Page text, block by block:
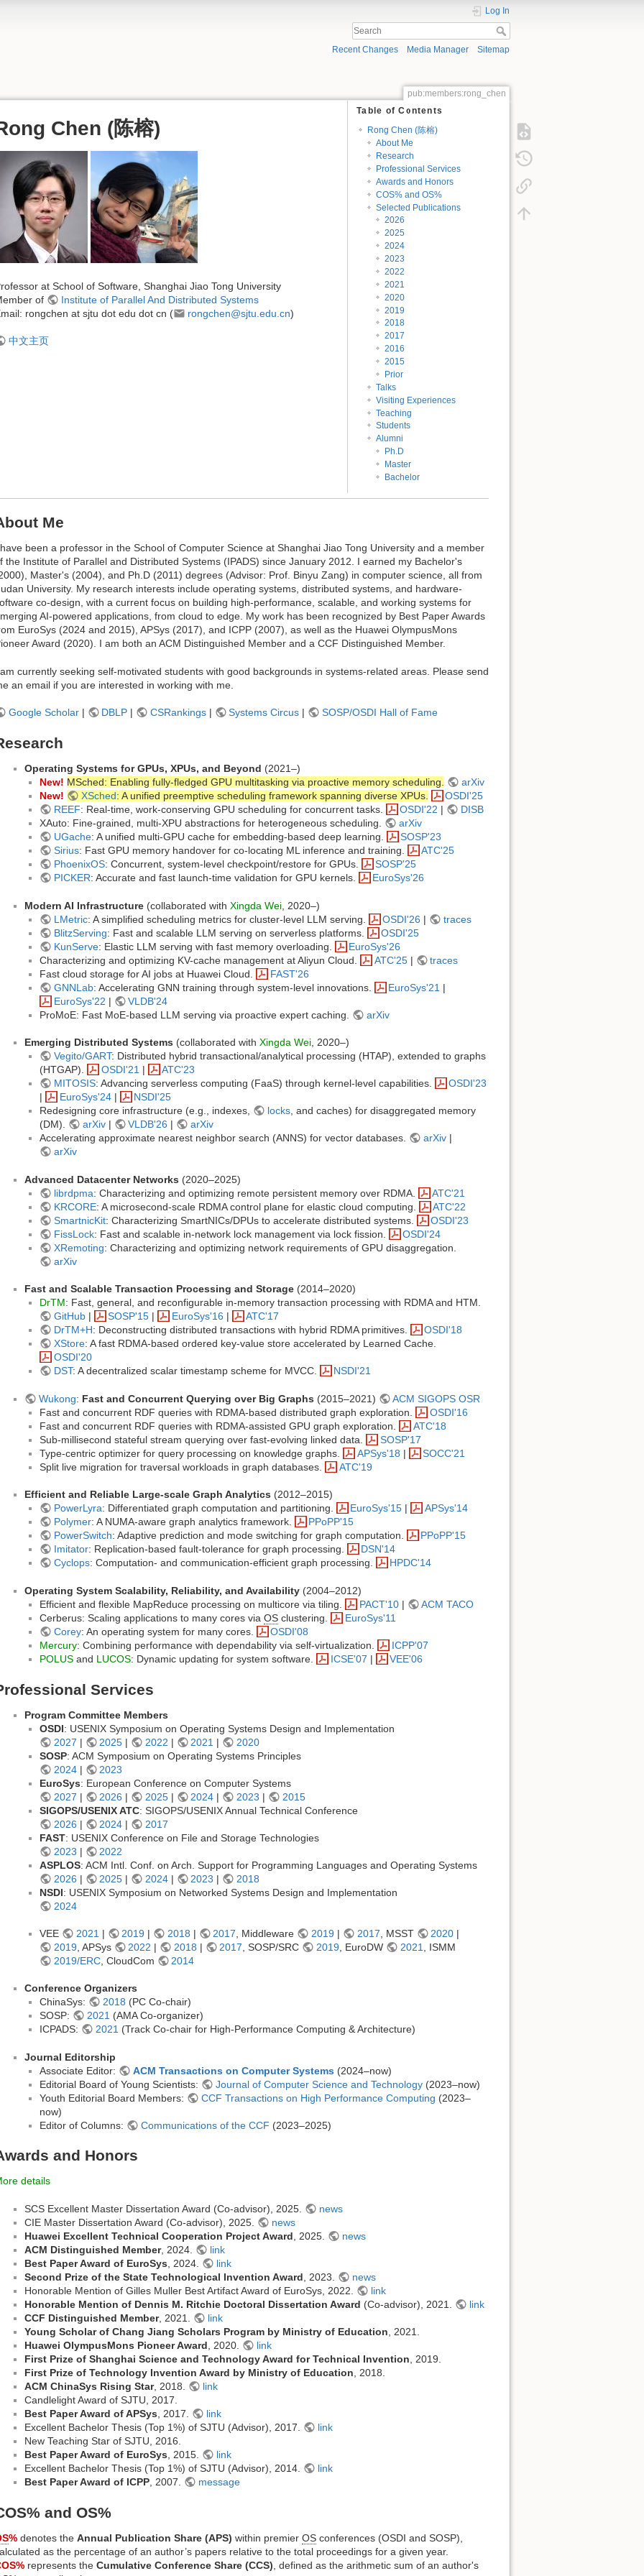
Log In
Recent Changes Media Manager Sitemap
pub:members:rong_chen
Table of Contents
Rong Chen (陈榕)
About Me
Research
Professional Services
Awards and Honors
COS% and OS%
Selected Publications
2026
2025
2024
2023
2022
2021
2020
2019
2018
2017
2016
2015
Prior
Talks
Visiting Experiences
Teaching
Students
Alumni
Ph.D
Master
Bachelor
Chen (陈榕)
at School of Software, Shanghai Jiao Tong University
of
Institute of Parallel And Distributed Systems
rongchen at sjtu dot edu dot cn (
rongchen@sjtu.edu.cn)
中文主页
Me
been a professor in the School of Computer Science at Shanghai Jiao Tong University and a member
the Institute of Parallel and Distributed Systems (IPADS) since January 2012. I earned my Bachelor's
Master's (2004), and Ph.D (2011) degrees (Advisor: Prof. Binyu Zang) in computer science, all from
University. My research interests include operating systems, distributed systems, and hardware-
co-design, with a current focus on building high-performance, scalable, and working systems for
AI-powered applications, from cloud to edge. My work has been recognized by Best Paper Awards
EuroSys (2024 and 2015), APSys (2017), and ICPP (2007), as well as the Huawei OlympusMons
Award (2020). I am both an ACM Distinguished Member and a CCF Distinguished Member.
currently seeking self-motivated students with good backgrounds in systems-related areas. Please send
an email if you are interested in working with me.
Google Scholar| DBLP | CSRankings| Systems Circus | SOSP/OSDI Hall of Fame
Operating Systems for GPUs, XPUs, and Beyond (2021–)
New! MSched: Enabling fully-fledged GPU multitasking via proactive memory scheduling.
arXiv
New!
XSched: A unified preemptive scheduling framework spanning diverse XPUs.
OSDI'25
REEF: Real-time, work-conserving GPU scheduling for concurrent tasks. OSDI'22 |
DISB
XAuto: Fine-grained, multi-XPU abstractions for heterogeneous scheduling.
arXiv
UGache: A unified multi-GPU cache for embedding-based deep learning.
SOSP'23
Sirius: Fast GPU memory handover for co-locating ML inference and training.
ATC'25
PhoenixOS: Concurrent, system-level checkpoint/restore for GPUs.
SOSP'25
PICKER: Accurate and fast launch-time validation for GPU kernels. EuroSys'26
Modern AI Infrastructure (collaborated with Xingda Wei , 2020–)
LMetric: A simplified scheduling metrics for cluster-level LLM serving. OSDI'26 |
traces
BlitzServing: Fast and scalable LLM serving on serverless platforms.
OSDI'25
KunServe: Elastic LLM serving with fast memory overloading.
EuroSys'26
Characterizing and optimizing KV-cache management at Aliyun Cloud.
ATC'25|
traces
Fast cloud storage for AI jobs at Huawei Cloud.
FAST'26
GNNLab: Accelerating GNN training through system-level innovations. EuroSys'21 |
EuroSys'22 |
VLDB'24
ProMoE: Fast MoE-based LLM serving via proactive expert caching.
arXiv
Emerging Distributed Systems (collaborated with Xingda Wei , 2020–)
Vegito/GART: Distributed hybrid transactional/analytical processing (HTAP), extended to graphs
(HTGAP).
OSDI'21 |
ATC'23
MITOSIS: Advancing serverless computing (FaaS) through kernel-level capabilities.
OSDI'23
|
EuroSys'24|
NSDI'25
Redesigning core infrastructure (e.g., indexes,
locks, and caches) for disaggregated memory
(DM).
arXiv| VLDB'26 |
arXiv
Accelerating approximate nearest neighbor search (ANNS) for vector databases.
arXiv|
arXiv
Advanced Datacenter Networks (2020–2025)
librdpma: Characterizing and optimizing remote persistent memory over RDMA.
ATC'21
KRCORE: A microsecond-scale RDMA control plane for elastic cloud computing.
ATC'22
SmartnicKit: Characterizing SmartNICs/DPUs to accelerate distributed systems.
OSDI'23
FissLock: Fast and scalable in-network lock management via lock fission.
OSDI'24
XRemoting: Characterizing and optimizing network requirements of GPU disaggregation.
arXiv
Fast and Scalable Transaction Processing and Storage (2014–2020)
DrTM: Fast, general, and reconfigurable in-memory transaction processing with RDMA and HTM.
GitHub| SOSP'15 | EuroSys'16 |
ATC'17
DrTM+H: Deconstructing distributed transactions with hybrid RDMA primitives.
OSDI'18
XStore: A fast RDMA-based ordered key-value store accelerated by Learned Cache.
OSDI'20
DST: A decentralized scalar timestamp scheme for MVCC. NSDI'21
Wukong: Fast and Concurrent Querying over Big Graphs (2015–2021)
ACM SIGOPS OSR
Fast and concurrent RDF queries with RDMA-based distributed graph exploration.
OSDI'16
Fast and concurrent RDF queries with RDMA-assisted GPU graph exploration.
ATC'18
Sub-millisecond stateful stream querying over fast-evolving linked data.
SOSP'17
Type-centric optimizer for query processing on knowledge graphs.
APSys'18 |
SOCC'21
Split live migration for traversal workloads in graph databases.
ATC'19
Efficient and Reliable Large-scale Graph Analytics (2012–2015)
PowerLyra: Differentiated graph computation and partitioning. EuroSys'15 |
APSys'14
Polymer: A NUMA-aware graph analytics framework.
PPoPP'15
PowerSwitch: Adaptive prediction and mode switching for graph computation.
PPoPP'15
Imitator: Replication-based fault-tolerance for graph processing.
DSN'14
Cyclops: Computation- and communication-efficient graph processing. HPDC'14
Operating System Scalability, Reliability, and Availability (2004–2012)
Efficient and flexible MapReduce processing on multicore via tiling.
PACT'10|
ACM TACO
Cerberus: Scaling applications to many cores via OS clustering.
EuroSys'11
Corey: An operating system for many cores.
OSDI'08
Mercury: Combining performance with dependability via self-virtualization.
ICPP'07
POLUS and LUCOS: Dynamic updating for system software. ICSE'07 | VEE'06
Services
Program Committee Members
OSDI: USENIX Symposium on Operating Systems Design and Implementation
2027 | 2025 | 2022 | 2021 |
2020
SOSP: ACM Symposium on Operating Systems Principles
2024|
2023
EuroSys: European Conference on Computer Systems
2027 | 2026 | 2025| 2024 | 2023 |
2015
SIGOPS/USENIX ATC: SIGOPS/USENIX Annual Technical Conference
2026 | 2024 |
2017
FAST: USENIX Conference on File and Storage Technologies
2023 |
2022
ASPLOS: ACM Intl. Conf. on Arch. Support for Programming Languages and Operating Systems
2026 | 2025 | 2024| 2023 |
2018
NSDI: USENIX Symposium on Networked Systems Design and Implementation
2024
VEE 2021 | 2019 | 2018 | 2017 , Middleware 2019 | 2017 , MSST 2020 |
2019 , APSys 2022 | 2018 | 2017 , SOSP/SRC 2019 , EuroDW 2021
, ISMM
2019/ERC, CloudCom 2014
Conference Organizers
ChinaSys:
2018 (PC Co-chair)
SOSP:
2021(AMA Co-organizer)
ICPADS:
2021(Track Co-chair for High-Performance Computing & Architecture)
Journal Editorship
Associate Editor:
ACM Transactions on Computer Systems(2024–now)
Editorial Board of Young Scientists:
Journal of Computer Science and Technology(2023–now)
Youth Editorial Board Members:
CCF Transactions on High Performance Computing (2023–
now)
Editor of Columns:
Communications of the CCF (2023–2025)
and Honors
details
SCS Excellent Master Dissertation Award (Co-advisor), 2025.
news
CIE Master Dissertation Award (Co-advisor), 2025.
news
Huawei Excellent Technical Cooperation Project Award , 2025.
news
ACM Distinguished Member, 2024.
link
Best Paper Award of EuroSys , 2024.
link
Second Prize of the State Technological Invention Award , 2023.
news
Honorable Mention of Gilles Muller Best Artifact Award of EuroSys, 2022.
link
Honorable Mention of Dennis M. Ritchie Doctoral Dissertation Award (Co-advisor), 2021.
link
CCF Distinguished Member, 2021.
link
Young Scholar of Chang Jiang Scholars Program by Ministry of Education , 2021.
Huawei OlympusMons Pioneer Award , 2020.
link
First Prize of Shanghai Science and Technology Award for Technical Invention , 2019.
First Prize of Technology Invention Award by Ministry of Education , 2018.
ACM ChinaSys Rising Star, 2018.
link
Candlelight Award of SJTU, 2017.
Best Paper Award of APSys , 2017.
link
Excellent Bachelor Thesis (Top 1%) of SJTU (Advisor), 2017.
link
New Teaching Star of SJTU, 2016.
Best Paper Award of EuroSys , 2015.
link
Excellent Bachelor Thesis (Top 1%) of SJTU (Advisor), 2014.
link
Best Paper Award of ICPP , 2007. message
and OS%
% denotes the Annual Publication Share (APS) within premier OS conferences (OSDI and SOSP),
as the percentage of an author’s papers relative to the total proceedings for a given year.
represents the Cumulative Conference Share (CCS) , defined as the arithmetic sum of an author's